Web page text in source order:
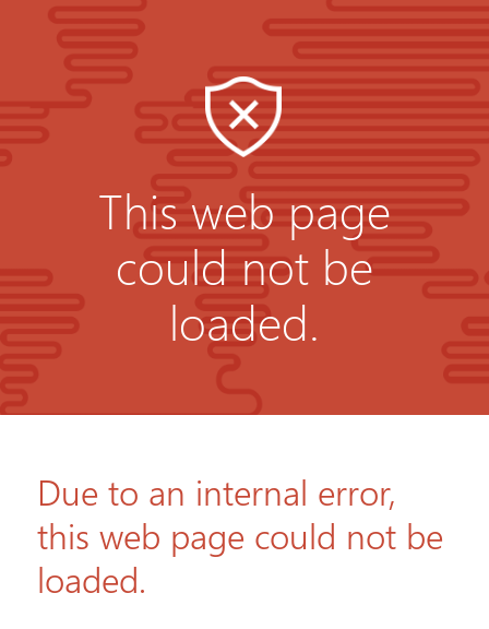
This web page
could not be
loaded.
Due to an internal error,
this web page could not be
loaded.